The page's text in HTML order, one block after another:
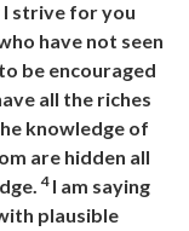
strive for you
have not seen
be encouraged
all the riches
knowledge of
are hidden all
4 I am saying
plausible